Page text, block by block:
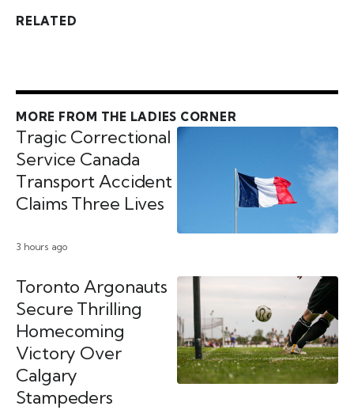
RELATED
MORE FROM THE LADIES CORNER
3 hours ago
Tragic Correctional
Service Canada
Transport Accident
Claims Three Lives
Toronto Argonauts
Secure Thrilling
Homecoming
Victory Over
Calgary
Stampeders